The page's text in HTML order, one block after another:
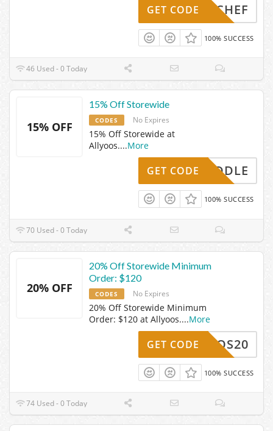
YESCHEF
GET CODE
100% SUCCESS
46 Used - 0 Today
15% OFF
15% Off Storewide
CODES No Expires
15% Off Storewide at
Allyoos....More
MIDDLE
GET CODE
100% SUCCESS
70 Used - 0 Today
20% OFF
20% Off Storewide Minimum
Order: $120
CODES No Expires
20% Off Storewide Minimum
Order: $120 at Allyoos....More
LLYOOS20
GET CODE
100% SUCCESS
74 Used - 0 Today